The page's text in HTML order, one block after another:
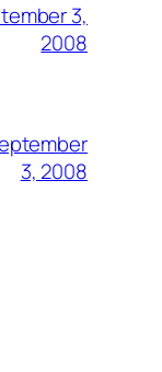
3,
2008
3, 2008